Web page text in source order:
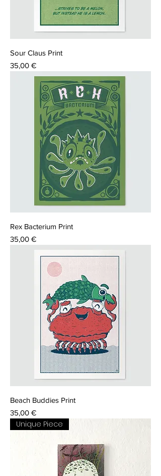
Sour Claus Print
Price
35,00 €
Rex Bacterium Print
Price
35,00 €
Beach Buddies Print
Price
35,00 €
Unique Piece